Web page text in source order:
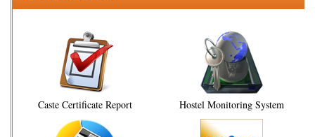
Caste Certificate Report Hostel Monitoring System